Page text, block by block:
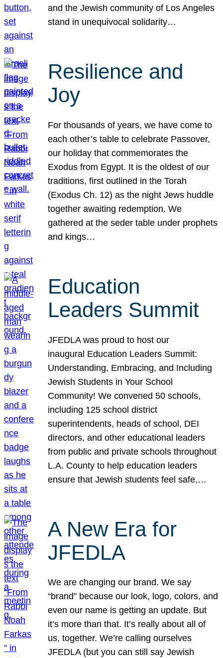
and the Jewish community of Los Angeles
stand in unequivocal solidarity…
Resilience and
Joy
For thousands of years, we have come to
each other’s table to celebrate Passover,
our holiday that commemorates the
Exodus from Egypt. It is the oldest of our
traditions, first outlined in the Torah
(Exodus Ch. 12) as the night Jews huddle
together awaiting redemption. We
gathered at the seder table under prophets
and kings…
Education
Leaders Summit
JFEDLA was proud to host our
inaugural Education Leaders Summit:
Understanding, Embracing, and Including
Jewish Students in Your School
Community! We convened 50 schools,
including 125 school district
superintendents, heads of school, DEI
directors, and other educational leaders
from public and private schools throughout
L.A. County to help education leaders
ensure that Jewish students feel safe,…
A New Era for
JFEDLA
We are changing our brand. We say
“brand” because our look, logo, colors, and
even our name is getting an update. But
it’s more than that. It’s really about all of
us, together. We’re calling ourselves
JFEDLA (but you can still say Jewish